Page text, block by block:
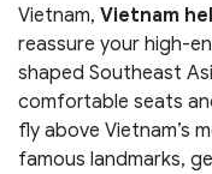
Vietnam, Vietnam
reassure your high-
shaped Southeast
comfortable seats
fly above Vietnam’s
famous landmarks,